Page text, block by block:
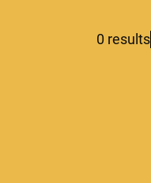
0 results